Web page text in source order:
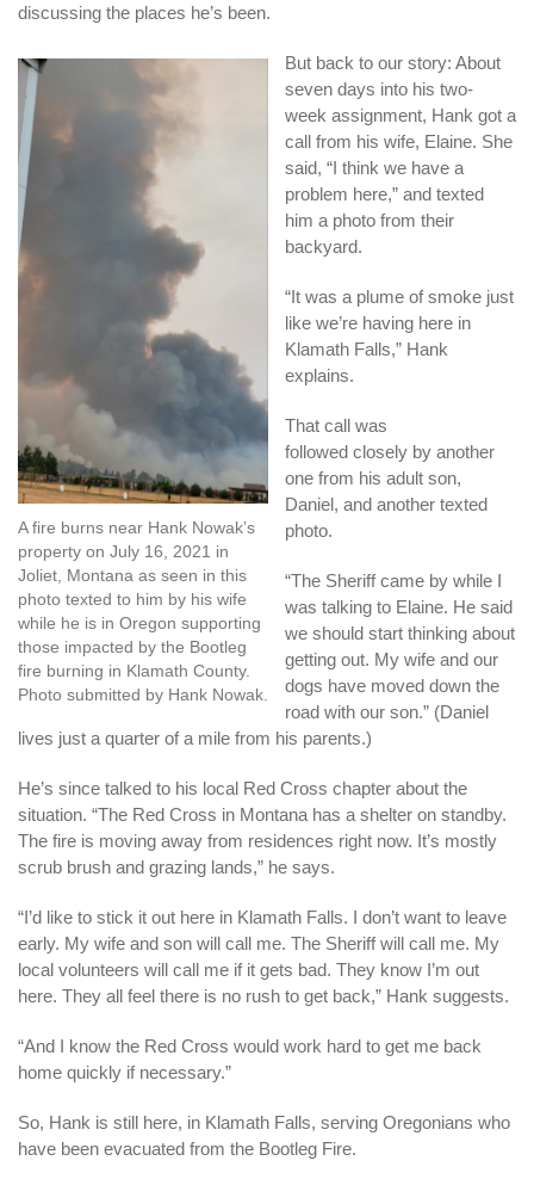
discussing the places he’s been.
A fire burns near Hank Nowak’s
property on July 16, 2021 in
Joliet, Montana as seen in this
photo texted to him by his wife
while he is in Oregon supporting
those impacted by the Bootleg
fire burning in Klamath County.
Photo submitted by Hank Nowak.
But back to our story: About
seven days into his two-
week assignment, Hank got a
call from his wife, Elaine. She
said, “I think we have a
problem here,” and texted
him a photo from their
backyard.
“It was a plume of smoke just
like we’re having here in
Klamath Falls,” Hank
explains.
That call was
followed closely by another
one from his adult son,
Daniel, and another texted
photo.
“The Sheriff came by while I
was talking to Elaine. He said
we should start thinking about
getting out. My wife and our
dogs have moved down the
road with our son.” (Daniel
lives just a quarter of a mile from his parents.)
He’s since talked to his local Red Cross chapter about the
situation. “The Red Cross in Montana has a shelter on standby.
The fire is moving away from residences right now. It’s mostly
scrub brush and grazing lands,” he says.
“I’d like to stick it out here in Klamath Falls. I don’t want to leave
early. My wife and son will call me. The Sheriff will call me. My
local volunteers will call me if it gets bad. They know I’m out
here. They all feel there is no rush to get back,” Hank suggests.
“And I know the Red Cross would work hard to get me back
home quickly if necessary.”
So, Hank is still here, in Klamath Falls, serving Oregonians who
have been evacuated from the Bootleg Fire.